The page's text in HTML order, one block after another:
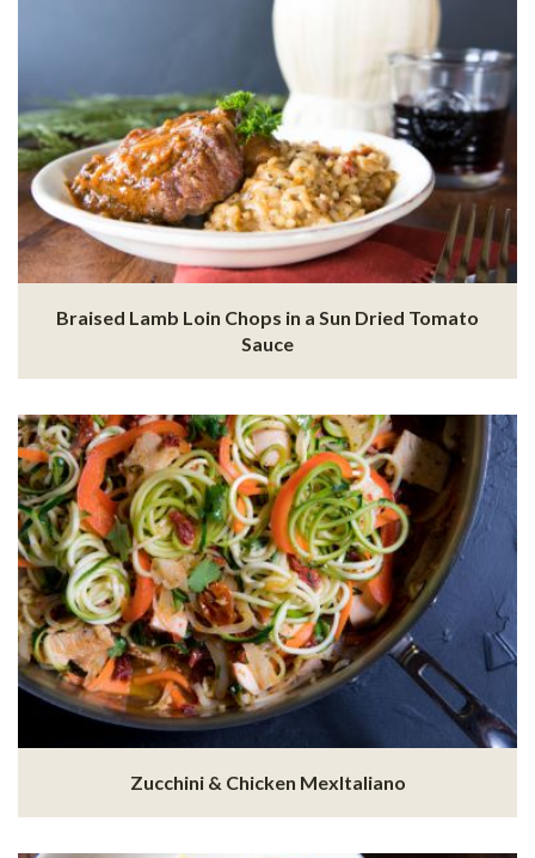
Braised Lamb Loin Chops in a Sun Dried Tomato
Sauce
Zucchini & Chicken MexItaliano